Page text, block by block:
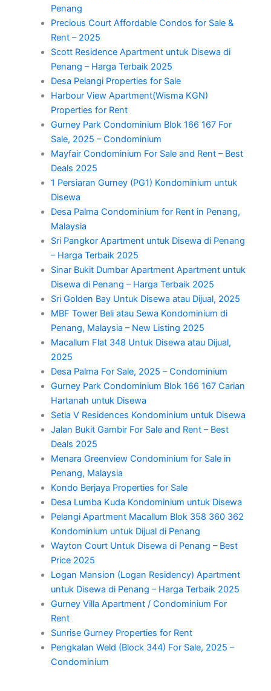
Penang
Precious Court Affordable Condos for Sale &
Rent – 2025
Scott Residence Apartment untuk Disewa di
Penang – Harga Terbaik 2025
Desa Pelangi Properties for Sale
Harbour View Apartment(Wisma KGN)
Properties for Rent
Gurney Park Condominium Blok 166 167 For
Sale, 2025 – Condominium
Mayfair Condominium For Sale and Rent – Best
Deals 2025
1 Persiaran Gurney (PG1) Kondominium untuk
Disewa
Desa Palma Condominium for Rent in Penang,
Malaysia
Sri Pangkor Apartment untuk Disewa di Penang
– Harga Terbaik 2025
Sinar Bukit Dumbar Apartment Apartment untuk
Disewa di Penang – Harga Terbaik 2025
Sri Golden Bay Untuk Disewa atau Dijual, 2025
MBF Tower Beli atau Sewa Kondominium di
Penang, Malaysia – New Listing 2025
Macallum Flat 348 Untuk Disewa atau Dijual,
2025
Desa Palma For Sale, 2025 – Condominium
Gurney Park Condominium Blok 166 167 Carian
Hartanah untuk Disewa
Setia V Residences Kondominium untuk Disewa
Jalan Bukit Gambir For Sale and Rent – Best
Deals 2025
Menara Greenview Condominium for Sale in
Penang, Malaysia
Kondo Berjaya Properties for Sale
Desa Lumba Kuda Kondominium untuk Disewa
Pelangi Apartment Macallum Blok 358 360 362
Kondominium untuk Dijual di Penang
Wayton Court Untuk Disewa di Penang – Best
Price 2025
Logan Mansion (Logan Residency) Apartment
untuk Disewa di Penang – Harga Terbaik 2025
Gurney Villa Apartment / Condominium For
Rent
Sunrise Gurney Properties for Rent
Pengkalan Weld (Block 344) For Sale, 2025 –
Condominium